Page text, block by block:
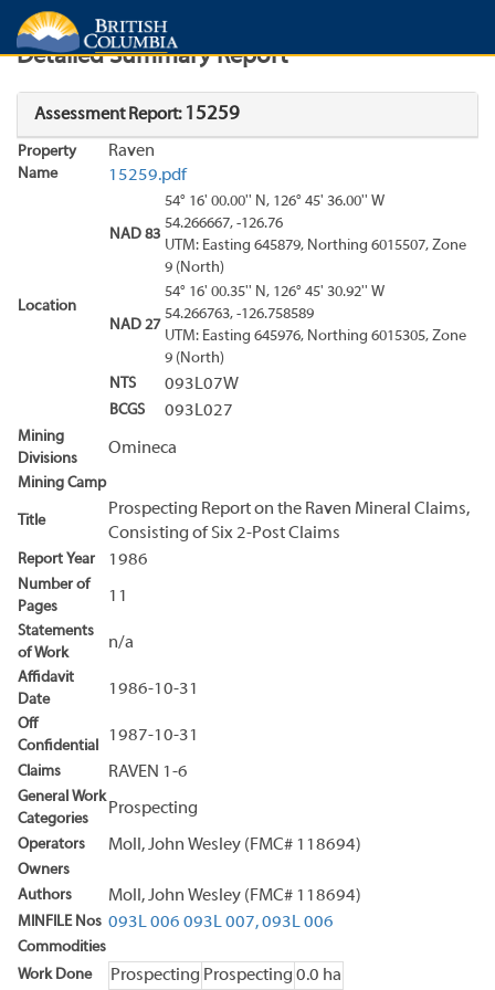
Search Search Results
Detailed Summary Report
Assessment Report: 15259
Property
Name
Raven
15259.pdf
Location
NAD 83
54° 16' 00.00'' N, 126° 45' 36.00'' W
54.266667, -126.76
UTM: Easting 645879, Northing 6015507, Zone
9 (North)
NAD 27
54° 16' 00.35'' N, 126° 45' 30.92'' W
54.266763, -126.758589
UTM: Easting 645976, Northing 6015305, Zone
9 (North)
NTS
093L07W
BCGS 093L027
Mining
Divisions
Omineca
Mining Camp
Title
Prospecting Report on the Raven Mineral Claims,
Consisting of Six 2-Post Claims
Report Year 1986
Number of
Pages
11
Statements
of Work
n/a
Affidavit
Date
1986-10-31
Off
Confidential
1987-10-31
Claims RAVEN 1-6
General Work
Categories
Prospecting
Operators Moll, John Wesley (FMC# 118694)
Owners
Authors
Moll, John Wesley (FMC# 118694)
MINFILE Nos 093L 006 093L 007,093L 006
Commodities
Work Done
Prospecting Prospecting 0.0 ha